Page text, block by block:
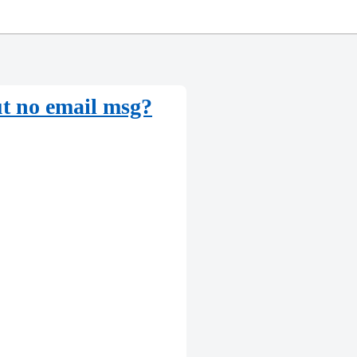
no email msg?